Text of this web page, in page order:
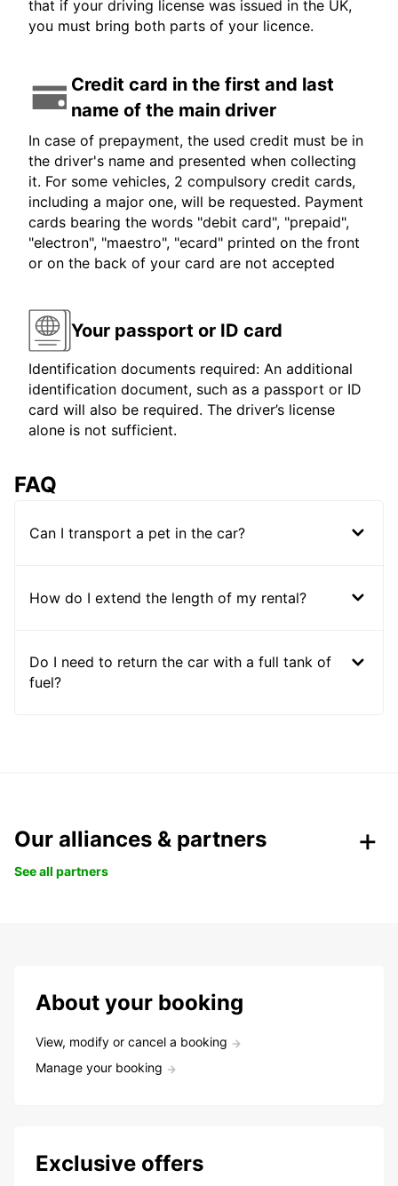
that if your driving license was issued in the UK,
you must bring both parts of your licence.
Credit card in the first and last
name of the main driver
In case of prepayment, the used credit must be in
the driver's name and presented when collecting
it. For some vehicles, 2 compulsory credit cards,
including a major one, will be requested. Payment
cards bearing the words "debit card", "prepaid",
"electron", "maestro", "ecard" printed on the front
or on the back of your card are not accepted
Your passport or ID card
Identification documents required: An additional
identification document, such as a passport or ID
card will also be required. The driver’s license
alone is not sufficient.
FAQ
Can I transport a pet in the car?
How do I extend the length of my rental?
Do I need to return the car with a full tank of
fuel?
Our alliances & partners
See all partners
About your booking
View, modify or cancel a booking
Manage your booking
Exclusive offers